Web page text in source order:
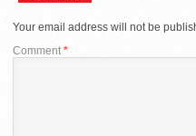
Your email address will not be
Comment *